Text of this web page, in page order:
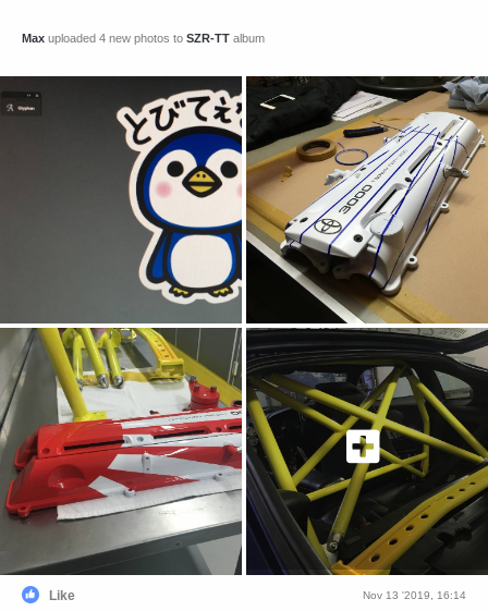
Max uploaded 4 new photos to SZR-TT album
Nov 13 '2019, 16:14
Like